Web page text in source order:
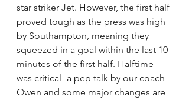
star striker Jet. However, the first half
proved tough as the press was high
by Southampton, meaning they
squeezed in a goal within the last 10
minutes of the first half. Halftime
was critical- a pep talk by our coach
Owen and some major changes are